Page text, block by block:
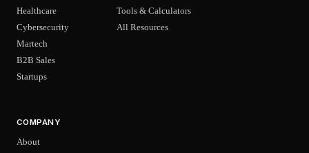
Healthcare
Cybersecurity
Martech
B2B Sales
Startups
Tools & Calculators
All Resources
COMPANY
About